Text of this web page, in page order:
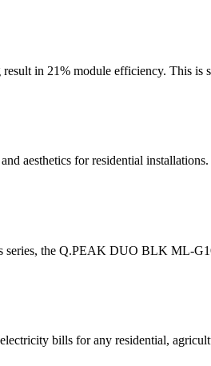
in 21% module efficiency. This
aesthetics for residential installations.
the Q.PEAK DUO BLK ML-
bills for any residential,